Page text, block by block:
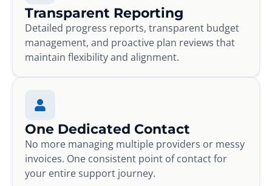
Transparent Reporting
Detailed progress reports, transparent budget
management, and proactive plan reviews that
maintain flexibility and alignment.
One Dedicated Contact
No more managing multiple providers or messy
invoices. One consistent point of contact for
your entire support journey.